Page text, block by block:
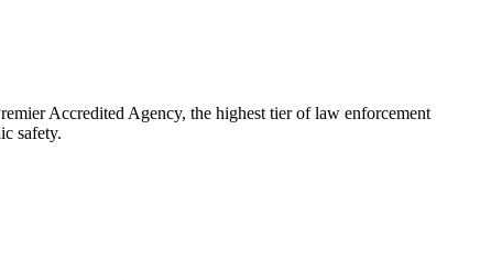
Accredited Agency, the highest tier of law enforcement
safety.